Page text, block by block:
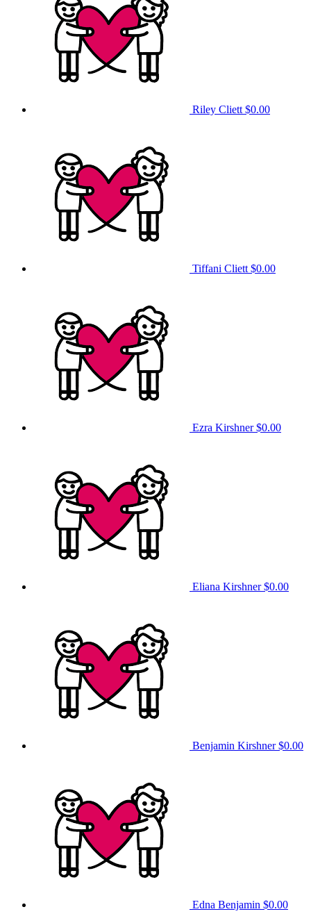
Riley Cliett $0.00
Tiffani Cliett $0.00
Ezra Kirshner$0.00
Eliana Kirshner$0.00
Benjamin Kirshner$0.00
Edna Benjamin $0.00